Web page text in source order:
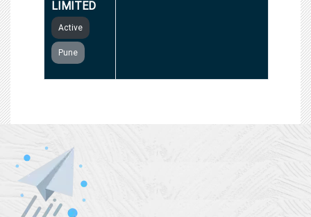
LIMITED
Active
Pune